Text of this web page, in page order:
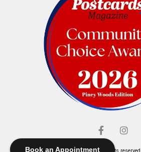
Book an Appointment